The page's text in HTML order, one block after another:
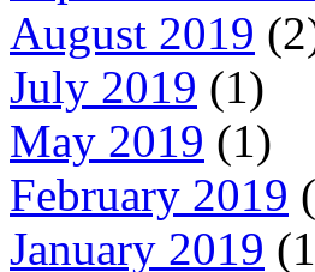
August 2019
July 2019 (1)
May 2019 (1)
February 2019
January 2019